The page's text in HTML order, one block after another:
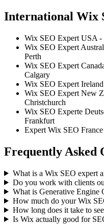
International Wix
Wix SEO Expert USA -
Wix SEO Expert
Perth
Wix SEO Expert
Calgary
Wix SEO Expert
Wix SEO Expert New
Christchurch
Wix SEO Experte
Frankfurt
Expert Wix SEO
Frequently Asked
What is a Wix SEO expert
Do you work with clients
What is Generative Engine
How much do your Wix
How long does it take to
Is Wix actually good for